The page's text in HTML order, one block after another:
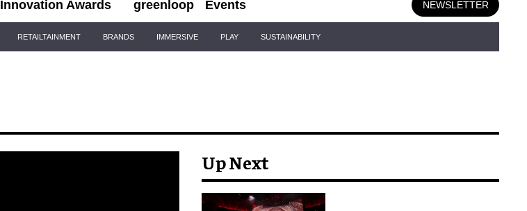
Innovation Awards greenloop Events NEWSLETTER
RETAILTAINMENT BRANDS IMMERSIVE PLAY SUSTAINABILITY
Up Next